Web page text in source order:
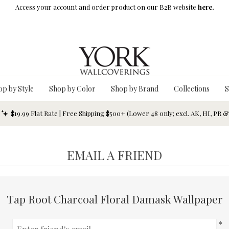
Access your account and order product on our B2B website here.
by Style Shop by Color Shop by Brand Collections
$19.99 Flat Rate | Free Shipping $500+ (Lower 48 only; excl. AK, HI, PR
EMAIL A FRIEND
Tap Root Charcoal Floral Damask Wallpaper
*